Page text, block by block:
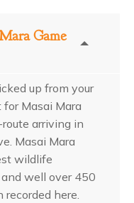
Game
up from your
Masai Mara
arriving in
Masai Mara
wildlife
well over 450
here.